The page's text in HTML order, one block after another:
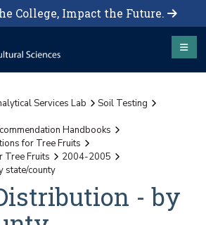
College, Impact the Future.
Services Lab
Soil Testing
Handbooks
for Tree Fruits
Tree Fruits
2004-2005
state/county
- by